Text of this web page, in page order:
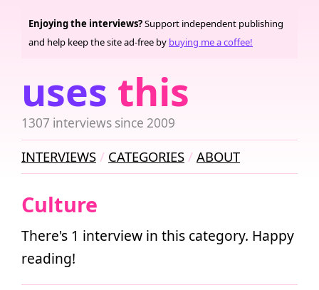
uses this
1307 interviews since 2009
Enjoying the interviews?Support independent publishing
and help keep the site ad-free by buying me a coffee!
INTERVIEWS CATEGORIES ABOUT
Culture
There's 1 interview in this category. Happy
reading!